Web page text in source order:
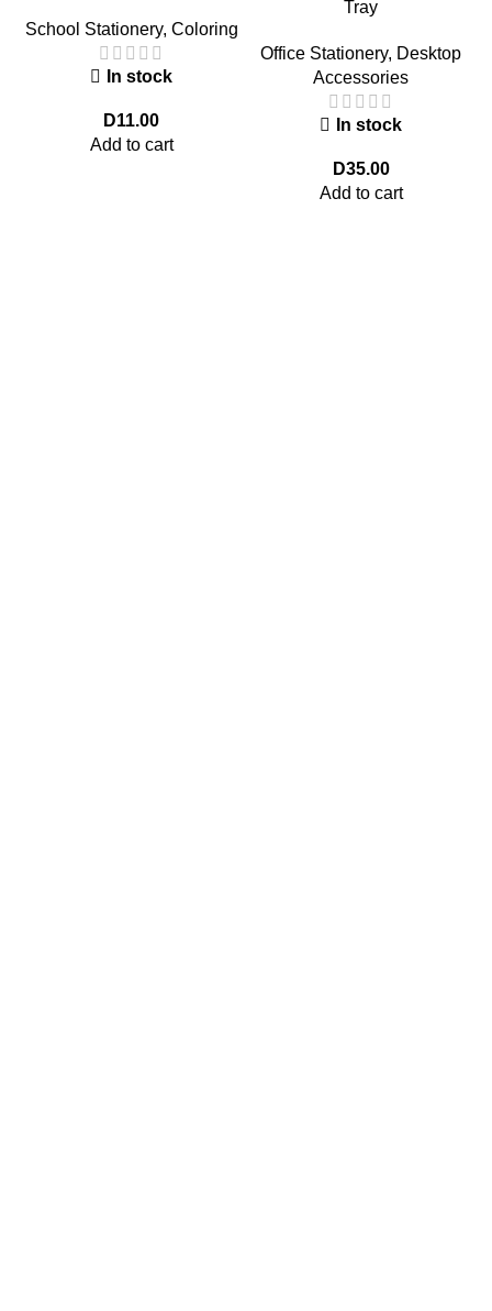
School Stationery, Coloring
In stock
D11.00
Add to cart
Tray
Office Stationery, Desktop
Accessories
In stock
D35.00
Add to cart